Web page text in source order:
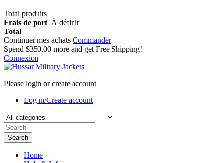
Total produits
Frais de port À définir
Total
Continuer mes achats Commander
Spend $350.00 more and get Free Shipping!
Connexion
Please login or create account
Log in/Create account
Search
Home